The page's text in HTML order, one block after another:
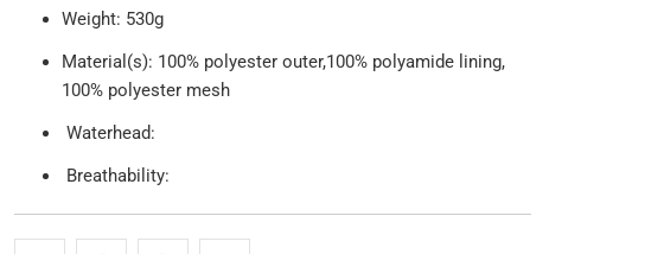
Weight: 530g
Material(s): 100% polyester outer,100% polyamide lining,
100% polyester mesh
Waterhead:
Breathability: